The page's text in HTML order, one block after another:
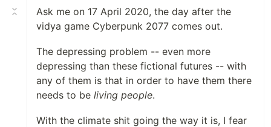
Ask me on 17 April 2020, the day after the
vidya game Cyberpunk 2077 comes out.
The depressing problem -- even more
depressing than these fictional futures -- with
any of them is that in order to have them there
needs to be living people.
With the climate shit going the way it is, I fear